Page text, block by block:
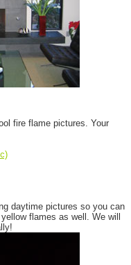
fire flame pictures. Your
daytime pictures so you can
flames as well. We will